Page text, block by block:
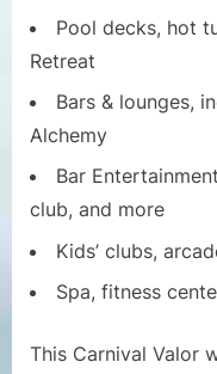
Pool decks, hot
Retreat
Bars & lounges,
Alchemy
Bar
club, and more
Kids’ clubs,
Spa, fitness
This Carnival Valor